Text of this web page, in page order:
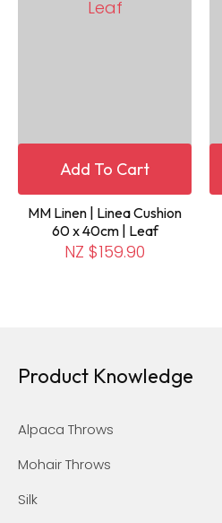
Add To Cart
MM Linen | Linea Cushion
60 x 40cm | Leaf
NZ $159.90
Product Knowledge
Alpaca Throws
Mohair Throws
Silk